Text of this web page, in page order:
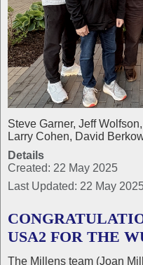
Steve Garner, Jeff
Larry Cohen, David
Details
Created: 22 May 2025
Last Updated: 22 May
USA2 FOR THE
The Millens team (Joan